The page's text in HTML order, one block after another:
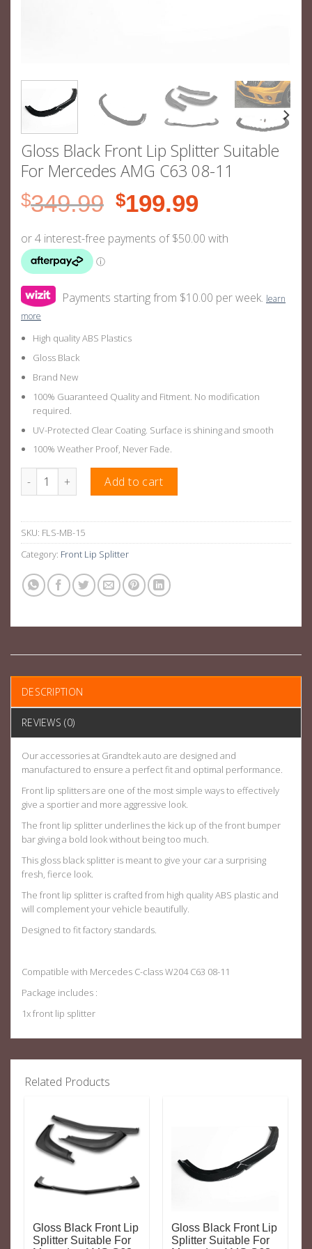
Gloss Black Front Lip Splitter Suitable
For Mercedes AMG C63 08-11
$349.99 Original
price
was:
$349.99.
$199.99Current
price
is:
$199.99.
Payments starting from $10.00 per week. learn
more
High quality ABS Plastics
Gloss Black
Brand New
100% Guaranteed Quality and Fitment. No modification
required.
UV-Protected Clear Coating. Surface is shining and smooth
100% Weather Proof, Never Fade.
Gloss Black Front Lip Splitter Suitable For Mercedes AMG C63
Add to cart
SKU: FLS-MB-15
Category: Front Lip Splitter
DESCRIPTION
REVIEWS (0)
Our accessories at Grandtek auto are designed and
manufactured to ensure a perfect fit and optimal performance.
Front lip splitters are one of the most simple ways to effectively
give a sportier and more aggressive look.
The front lip splitter underlines the kick up of the front bumper
bar giving a bold look without being too much.
This gloss black splitter is meant to give your car a surprising
fresh, fierce look.
The front lip splitter is crafted from high quality ABS plastic and
will complement your vehicle beautifully.
Designed to fit factory standards.
Compatible with Mercedes C-class W204 C63 08-11
Package includes :
1x front lip splitter
Related Products
Gloss Black Front Lip
Splitter Suitable For
Gloss Black Front Lip
Splitter Suitable For